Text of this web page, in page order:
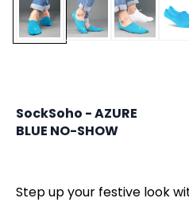
SockSoho - AZURE
BLUE NO-SHOW
Step up your festive look